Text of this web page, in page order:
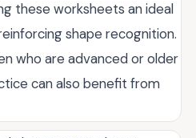
these worksheets an ideal
shape recognition.
who are advanced or older
can also benefit from